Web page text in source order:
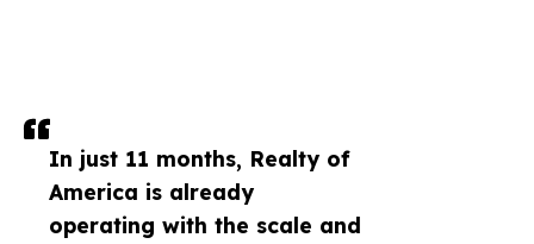
In just 11 months, Realty of
America is already
operating with the scale and